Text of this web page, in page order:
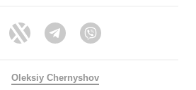
FacebookTwitter Telegram
Oleksiy Chernyshov